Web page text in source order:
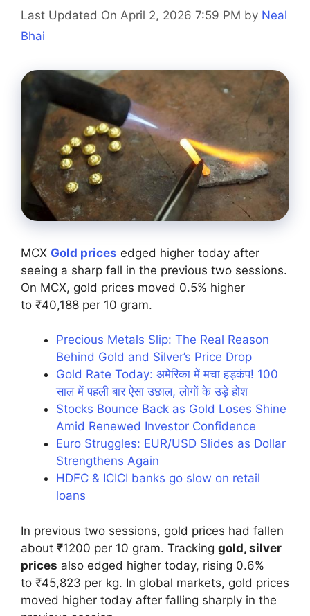
Last Updated On April 2, 2026 7:59 PM by Neal
Bhai
MCX Gold prices edged higher today after
seeing a sharp fall in the previous two sessions.
On MCX, gold prices moved 0.5% higher
to ₹40,188 per 10 gram.
Precious Metals Slip: The Real Reason
Behind Gold and Silver’s Price Drop
Gold Rate Today: अमेरिका में मचा हड़कंप! 100
साल में पहली बार ऐसा उछाल, लोगों के उड़े होश
Stocks Bounce Back as Gold Loses Shine
Amid Renewed Investor Confidence
Euro Struggles: EUR/USD Slides as Dollar
Strengthens Again
HDFC & ICICI banks go slow on retail
loans
In previous two sessions, gold prices had fallen
about ₹1200 per 10 gram. Tracking gold, silver
prices also edged higher today, rising 0.6%
to ₹45,823 per kg. In global markets, gold prices
moved higher today after falling sharply in the